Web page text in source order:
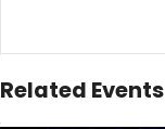
Related Events